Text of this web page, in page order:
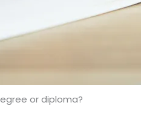
or diploma?